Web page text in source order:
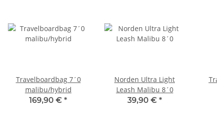
Travelboardbag 7´0
malibu/hybrid
169,90 € *
Norden Ultra Light
Leash Malibu 8´0
39,90 € *